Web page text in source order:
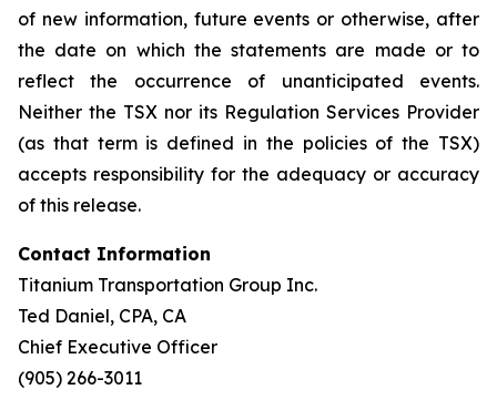
of new information, future events or otherwise, after
the date on which the statements are made or to
reflect the occurrence of unanticipated events.
Neither the TSX nor its Regulation Services Provider
(as that term is defined in the policies of the TSX)
accepts responsibility for the adequacy or accuracy
of this release.
Contact Information
Titanium Transportation Group Inc.
Ted Daniel, CPA, CA
Chief Executive Officer
(905) 266-3011